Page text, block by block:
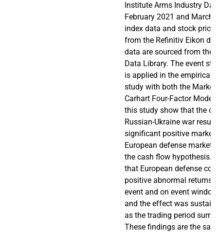
Institute Arms Industry
February 2021 and March
index data and stock
from the Refinitiv Eikon
data are sourced from the
Data Library. The event
is applied in the empirical
study with both the
Carhart Four-Factor
this study show that the
Russian-Ukraine war
significant positive market
European defense market,
the cash flow hypothesis.
that European defense
positive abnormal returns
event and on event
and the effect was
as the trading period
These findings are the